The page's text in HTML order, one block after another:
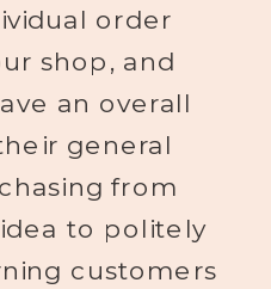
order
shop, and
an overall
general
from
idea to politely
customers